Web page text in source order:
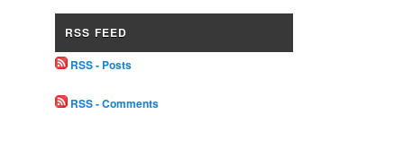
RSS FEED
RSS - Posts
RSS - Comments